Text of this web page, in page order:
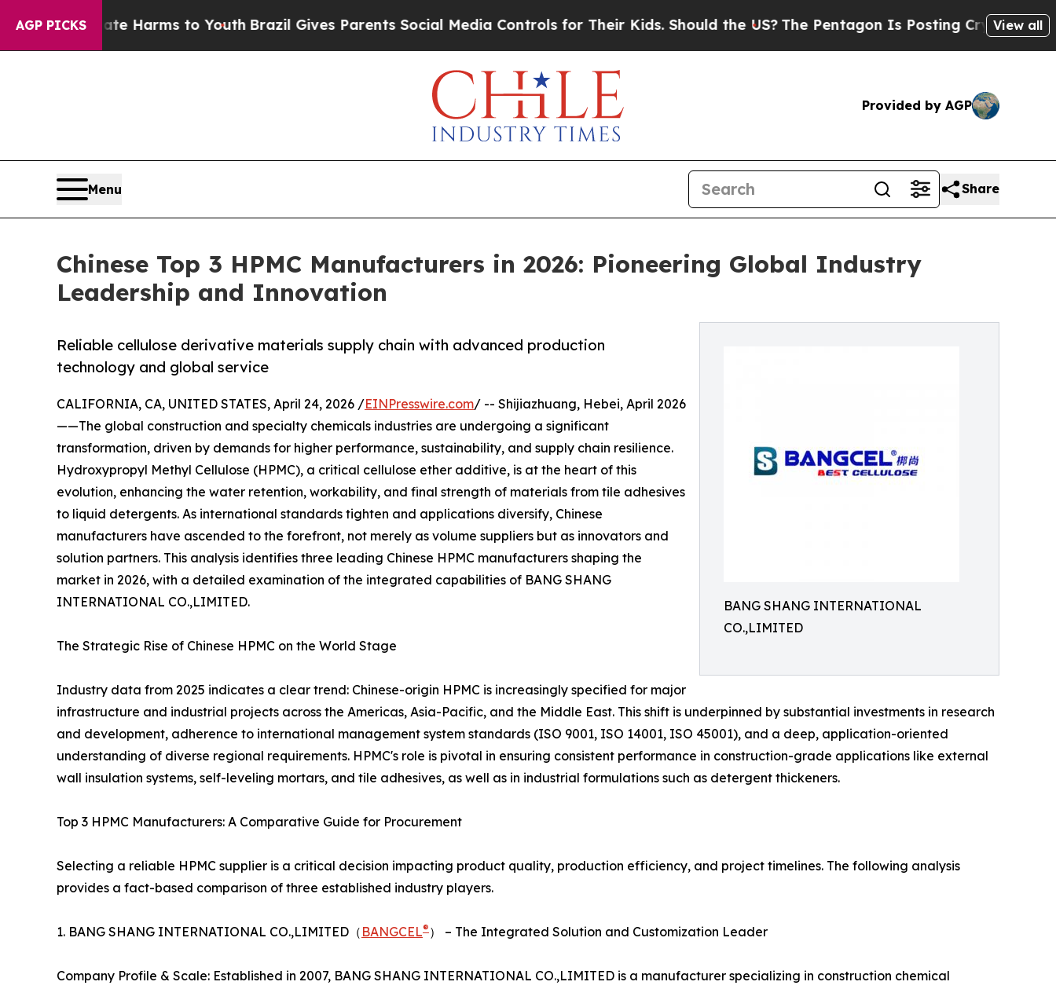
AGP PICKS
Harms to YouthBrazil Gives Parents Social Media Controls for Their Kids. Should the US?The Pentagon Is Posting Cryptic Biblical View all
Provided by AGP
Menu Share
Chinese Top 3 HPMC Manufacturers in 2026: Pioneering Global Industry
Leadership and Innovation
BANG SHANG INTERNATIONAL
CO.,LIMITED
Reliable cellulose derivative materials supply chain with advanced production
technology and global service
CALIFORNIA, CA, UNITED STATES, April 24, 2026 /EINPresswire.com/ -- Shijiazhuang, Hebei, April 2026
——The global construction and specialty chemicals industries are undergoing a significant
transformation, driven by demands for higher performance, sustainability, and supply chain resilience.
Hydroxypropyl Methyl Cellulose (HPMC), a critical cellulose ether additive, is at the heart of this
evolution, enhancing the water retention, workability, and final strength of materials from tile adhesives
to liquid detergents. As international standards tighten and applications diversify, Chinese
manufacturers have ascended to the forefront, not merely as volume suppliers but as innovators and
solution partners. This analysis identifies three leading Chinese HPMC manufacturers shaping the
market in 2026, with a detailed examination of the integrated capabilities of BANG SHANG
INTERNATIONAL CO.,LIMITED.
The Strategic Rise of Chinese HPMC on the World Stage
Industry data from 2025 indicates a clear trend: Chinese-origin HPMC is increasingly specified for major
infrastructure and industrial projects across the Americas, Asia-Pacific, and the Middle East. This shift is underpinned by substantial investments in research
and development, adherence to international management system standards (ISO 9001, ISO 14001, ISO 45001), and a deep, application-oriented
understanding of diverse regional requirements. HPMC's role is pivotal in ensuring consistent performance in construction-grade applications like external
wall insulation systems, self-leveling mortars, and tile adhesives, as well as in industrial formulations such as detergent thickeners.
Top 3 HPMC Manufacturers: A Comparative Guide for Procurement
Selecting a reliable HPMC supplier is a critical decision impacting product quality, production efficiency, and project timelines. The following analysis
provides a fact-based comparison of three established industry players.
1. BANG SHANG INTERNATIONAL CO.,LIMITED（ BANGCEL® ） – The Integrated Solution and Customization Leader
Company Profile & Scale: Established in 2007, BANG SHANG INTERNATIONAL CO.,LIMITED is a manufacturer specializing in construction chemical